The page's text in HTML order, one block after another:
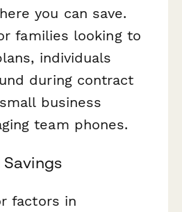
you can save.
families looking to
individuals
during contract
business
team phones.
Savings
factors in